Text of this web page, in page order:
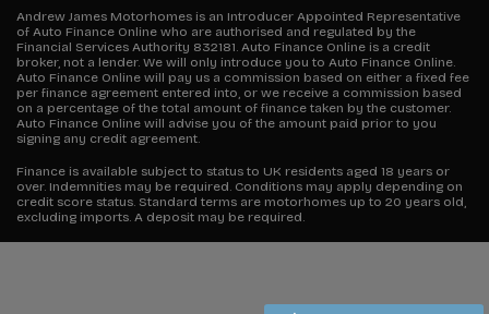
Andrew James Motorhomes is an Introducer Appointed Representative
of Auto Finance Online who are authorised and regulated by the
Financial Services Authority 832181. Auto Finance Online is a credit
broker, not a lender. We will only introduce you to Auto Finance Online.
Auto Finance Online will pay us a commission based on either a fixed fee
per finance agreement entered into, or we receive a commission based
on a percentage of the total amount of finance taken by the customer.
Auto Finance Online will advise you of the amount paid prior to you
signing any credit agreement.
Finance is available subject to status to UK residents aged 18 years or
over. Indemnities may be required. Conditions may apply depending on
credit score status. Standard terms are motorhomes up to 20 years old,
excluding imports. A deposit may be required.